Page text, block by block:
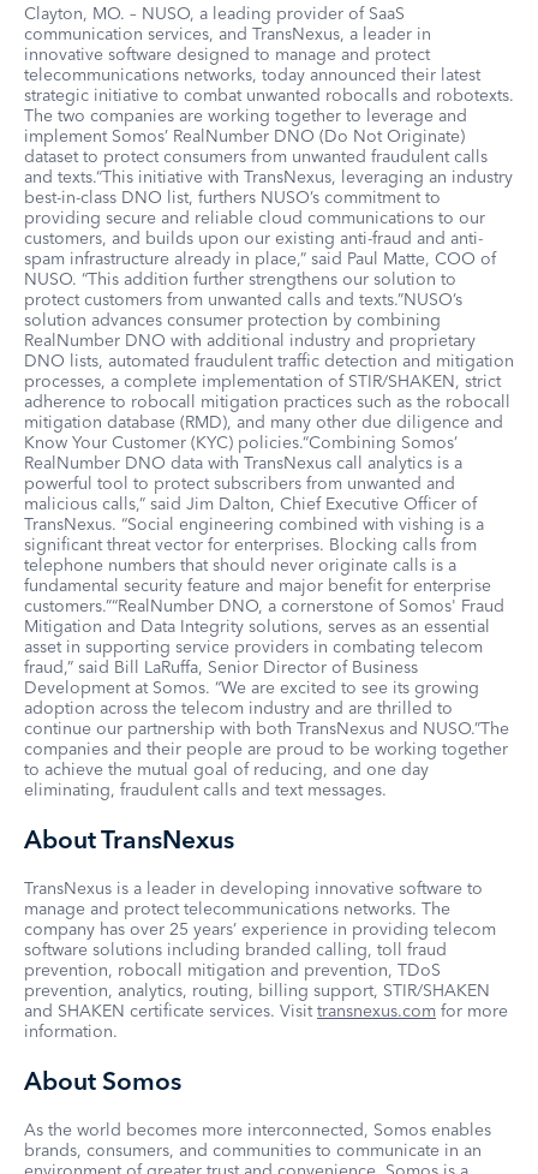
Clayton, MO. – NUSO, a leading provider of SaaS
communication services, and TransNexus, a leader in
innovative software designed to manage and protect
telecommunications networks, today announced their latest
strategic initiative to combat unwanted robocalls and robotexts.
The two companies are working together to leverage and
implement Somos’ RealNumber DNO (Do Not Originate)
dataset to protect consumers from unwanted fraudulent calls
and texts.“This initiative with TransNexus, leveraging an industry
best-in-class DNO list, furthers NUSO’s commitment to
providing secure and reliable cloud communications to our
customers, and builds upon our existing anti-fraud and anti-
spam infrastructure already in place,” said Paul Matte, COO of
NUSO. “This addition further strengthens our solution to
protect customers from unwanted calls and texts.”NUSO’s
solution advances consumer protection by combining
RealNumber DNO with additional industry and proprietary
DNO lists, automated fraudulent traffic detection and mitigation
processes, a complete implementation of STIR/SHAKEN, strict
adherence to robocall mitigation practices such as the robocall
mitigation database (RMD), and many other due diligence and
Know Your Customer (KYC) policies.“Combining Somos’
RealNumber DNO data with TransNexus call analytics is a
powerful tool to protect subscribers from unwanted and
malicious calls,” said Jim Dalton, Chief Executive Officer of
TransNexus. “Social engineering combined with vishing is a
significant threat vector for enterprises. Blocking calls from
telephone numbers that should never originate calls is a
fundamental security feature and major benefit for enterprise
customers.”“RealNumber DNO, a cornerstone of Somos' Fraud
Mitigation and Data Integrity solutions, serves as an essential
asset in supporting service providers in combating telecom
fraud,” said Bill LaRuffa, Senior Director of Business
Development at Somos. “We are excited to see its growing
adoption across the telecom industry and are thrilled to
continue our partnership with both TransNexus and NUSO.”The
companies and their people are proud to be working together
to achieve the mutual goal of reducing, and one day
eliminating, fraudulent calls and text messages.
About TransNexus
TransNexus is a leader in developing innovative software to
manage and protect telecommunications networks. The
company has over 25 years’ experience in providing telecom
software solutions including branded calling, toll fraud
prevention, robocall mitigation and prevention, TDoS
prevention, analytics, routing, billing support, STIR/SHAKEN
and SHAKEN certificate services. Visittransnexus.com for more
information.
About Somos
As the world becomes more interconnected, Somos enables
brands, consumers, and communities to communicate in an